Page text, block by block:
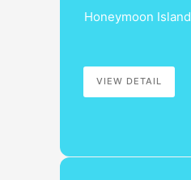
Honeymoon Island
VIEW DETAIL